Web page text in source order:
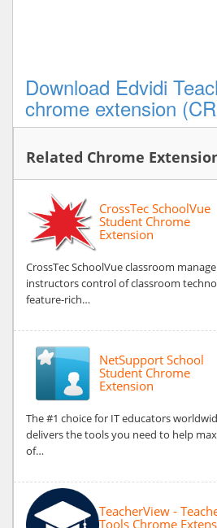
Download Edvidi
chrome extension
Related Chrome
CrossTec SchoolVue
Student Chrome
Extension
CrossTec SchoolVue classroom
instructors control of classroom
feature-rich…
NetSupport School
Student Chrome
Extension
The #1 choice for IT educators
delivers the tools you need to help
of…
TeacherView -
Tools Chrome